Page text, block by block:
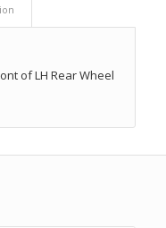
of LH Rear Wheel